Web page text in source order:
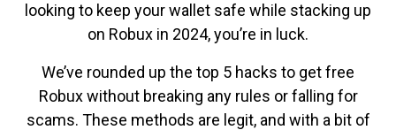
looking to keep your wallet safe while stacking up
on Robux in 2024, you’re in luck.
We’ve rounded up the top 5 hacks to get free
Robux without breaking any rules or falling for
scams. These methods are legit, and with a bit of